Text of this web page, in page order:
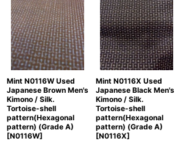
Mint N0116W Used
Japanese Brown Men's
Kimono / Silk.
Tortoise-shell
pattern(Hexagonal
pattern) (Grade A)
[N0116W]
Mint N0116X Used
Japanese Black Men's
Kimono / Silk.
Tortoise-shell
pattern(Hexagonal
pattern) (Grade A)
[N0116X]